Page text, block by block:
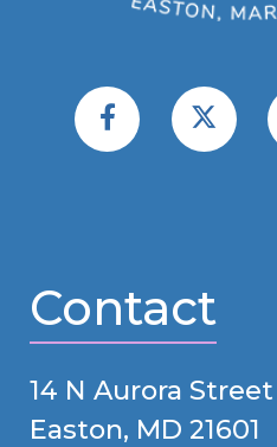
Contact
14 N Aurora Street
Easton, MD 21601